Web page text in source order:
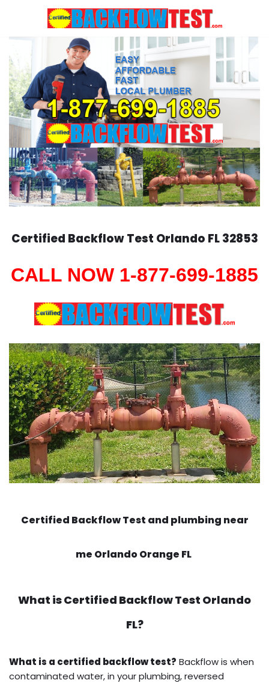
content
Certified Backflow Test Orlando FL 32853
CALL NOW 1-877-699-1885
Certified Backflow Test and plumbing near
me Orlando Orange FL
What isCertified Backflow Test Orlando
FL?
What is a certified backflow test? Backflow is when
contaminated water, in your plumbing, reversed